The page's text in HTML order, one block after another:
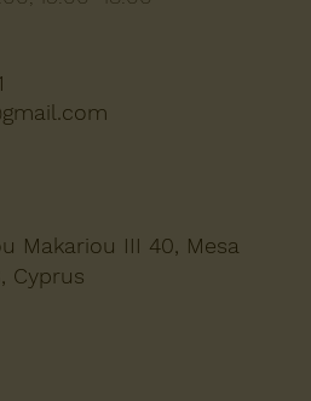
Makariou III 40, Mesa
Cyprus